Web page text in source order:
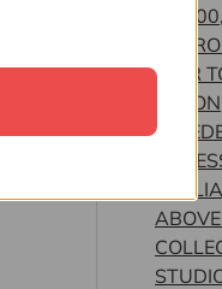
50,000,
HAIR
SEAON